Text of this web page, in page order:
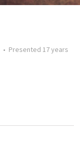
• Presented 17 years